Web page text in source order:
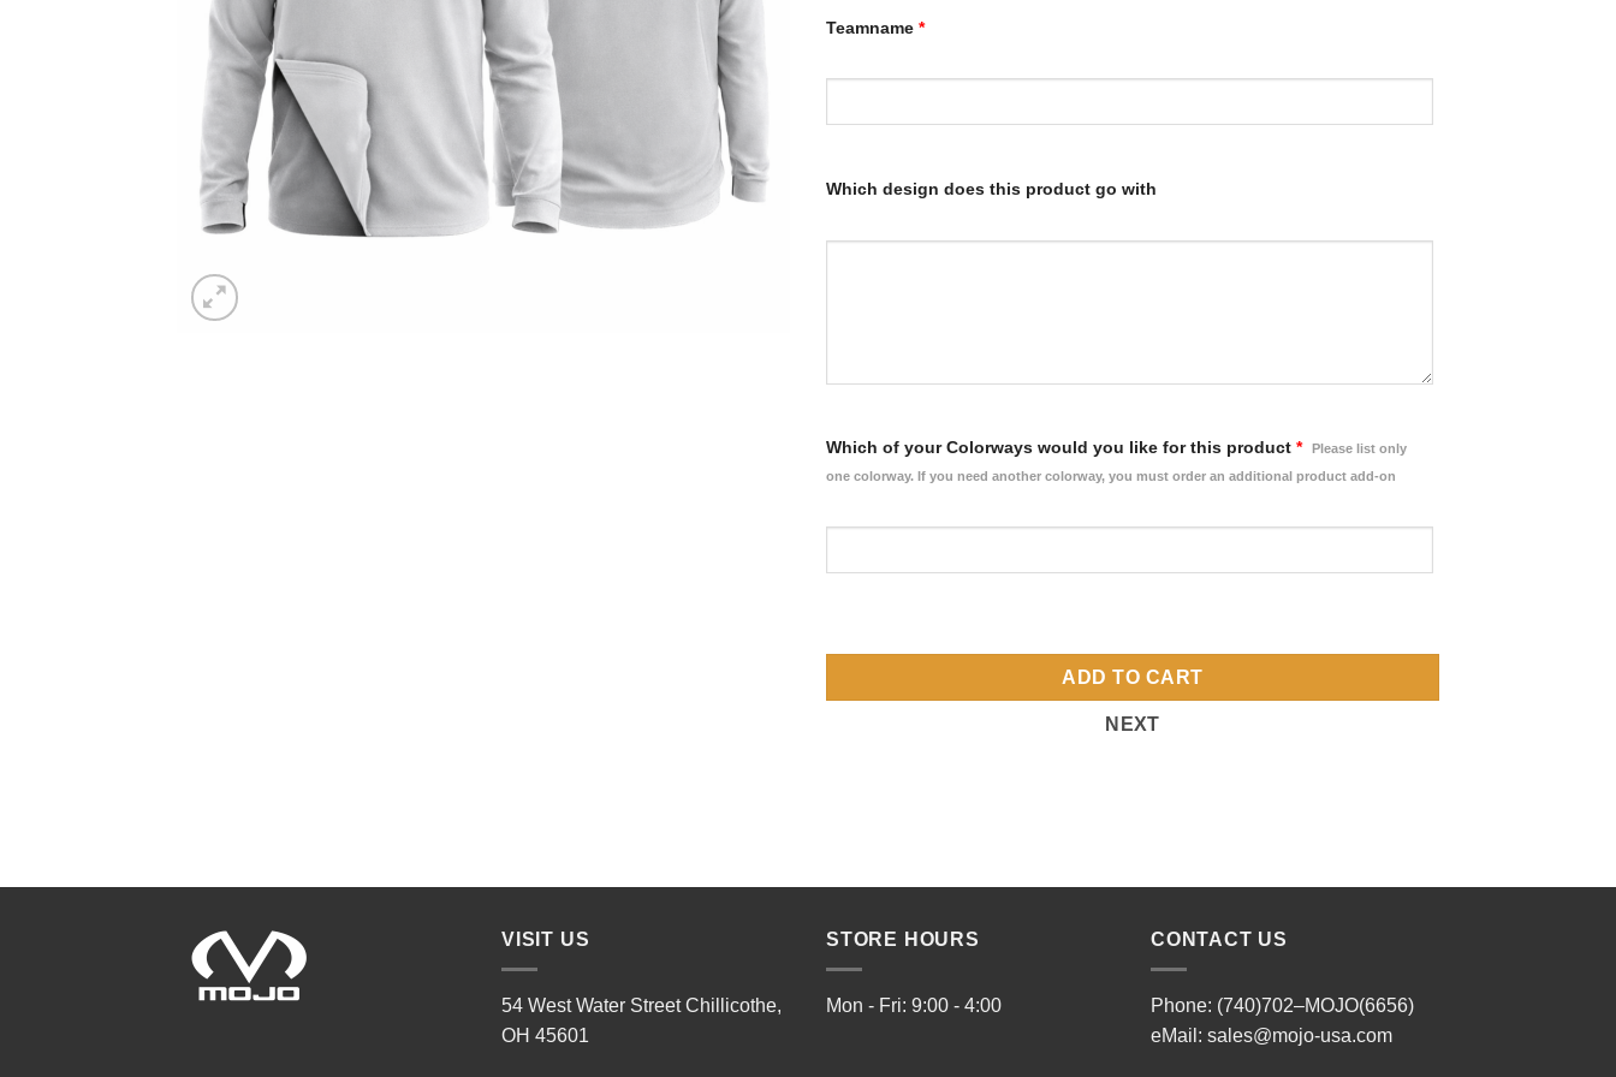
Teamname *
Which design does this product go with
Which of your Colorways would you like for this product *
Please list only
one colorway. If you need another colorway, you must order an additional product add-on
ADD TO CART
NEXT
VISIT US
54 West Water Street Chillicothe,
OH 45601
STORE HOURS
Mon - Fri: 9:00 - 4:00
CONTACT US
Phone: (740)702–MOJO(6656)
eMail: sales@mojo-usa.com